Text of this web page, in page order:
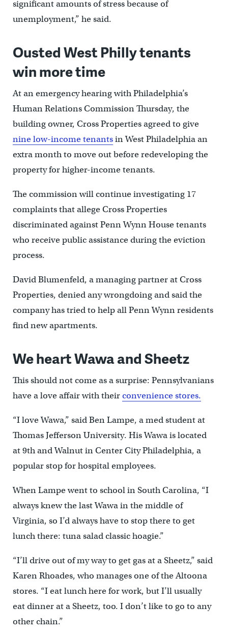
significant amounts of stress because of
unemployment,” he said.
Ousted West Philly tenants
win more time
At an emergency hearing with Philadelphia’s
Human Relations Commission Thursday, the
building owner, Cross Properties agreed to give
nine low-income tenantsin West Philadelphia an
extra month to move out before redeveloping the
property for higher-income tenants.
The commission will continue investigating 17
complaints that allege Cross Properties
discriminated against Penn Wynn House tenants
who receive public assistance during the eviction
process.
David Blumenfeld, a managing partner at Cross
Properties, denied any wrongdoing and said the
company has tried to help all Penn Wynn residents
find new apartments.
We heart Wawa and Sheetz
This should not come as a surprise: Pennsylvanians
have a love affair with theirconvenience stores.
“I love Wawa,” said Ben Lampe, a med student at
Thomas Jefferson University. His Wawa is located
at 9th and Walnut in Center City Philadelphia, a
popular stop for hospital employees.
When Lampe went to school in South Carolina, “I
always knew the last Wawa in the middle of
Virginia, so I’d always have to stop there to get
lunch there: tuna salad classic hoagie.”
“I’ll drive out of my way to get gas at a Sheetz,” said
Karen Rhoades, who manages one of the Altoona
stores. “I eat lunch here for work, but I’ll usually
eat dinner at a Sheetz, too. I don’t like to go to any
other chain.”